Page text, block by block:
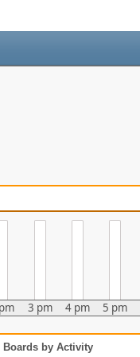
3 pm 4 pm 5 pm
Boards by Activity